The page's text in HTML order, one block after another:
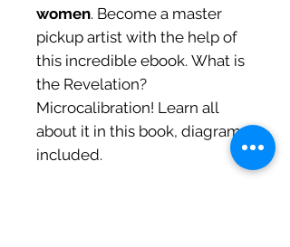
women. Become a master
pickup artist with the help of
this incredible ebook. What is
the Revelation?
Microcalibration! Learn all
about it in this book, diagrams
included.